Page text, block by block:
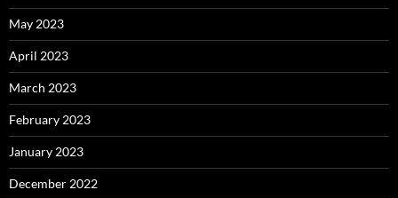
May 2023
April 2023
March 2023
February 2023
January 2023
December 2022